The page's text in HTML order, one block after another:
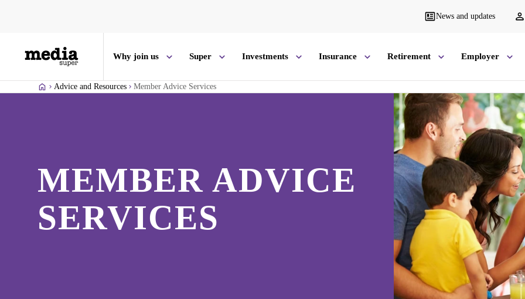
News and updates
Why join us Super Investments Insurance Retirement Employer
Advice and Resources Member Advice Services
MEMBER ADVICE
SERVICES